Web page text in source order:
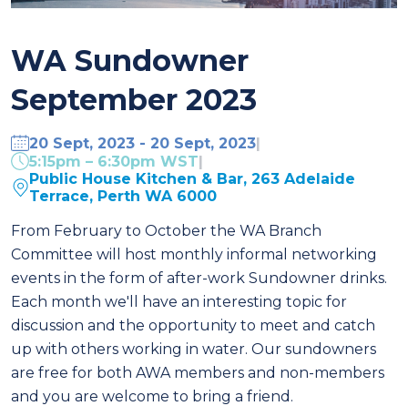
WA Sundowner
September 2023
20 Sept, 2023 - 20 Sept, 2023|
5:15pm – 6:30pm WST|
Public House Kitchen & Bar, 263 Adelaide
Terrace, Perth WA 6000
From February to October the WA Branch
Committee will host monthly informal networking
events in the form of after-work Sundowner drinks.
Each month we'll have an interesting topic for
discussion and the opportunity to meet and catch
up with others working in water. Our sundowners
are free for both AWA members and non-members
and you are welcome to bring a friend.